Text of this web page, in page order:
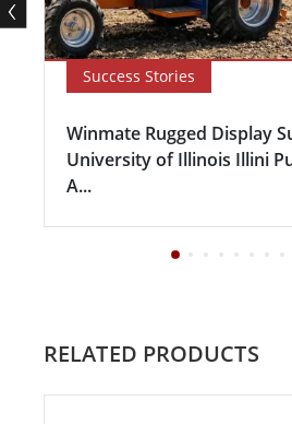
Success Stories
Winmate Rugged Display
University of Illinois Illini
A...
RELATED PRODUCTS